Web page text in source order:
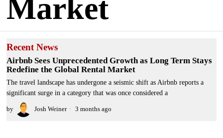
Market
Recent News
Airbnb Sees Unprecedented Growth as Long Term Stays
Redefine the Global Rental Market
The travel landscape has undergone a seismic shift as Airbnb reports a
significant surge in a category that was once considered a
by Josh Weiner 3 months ago